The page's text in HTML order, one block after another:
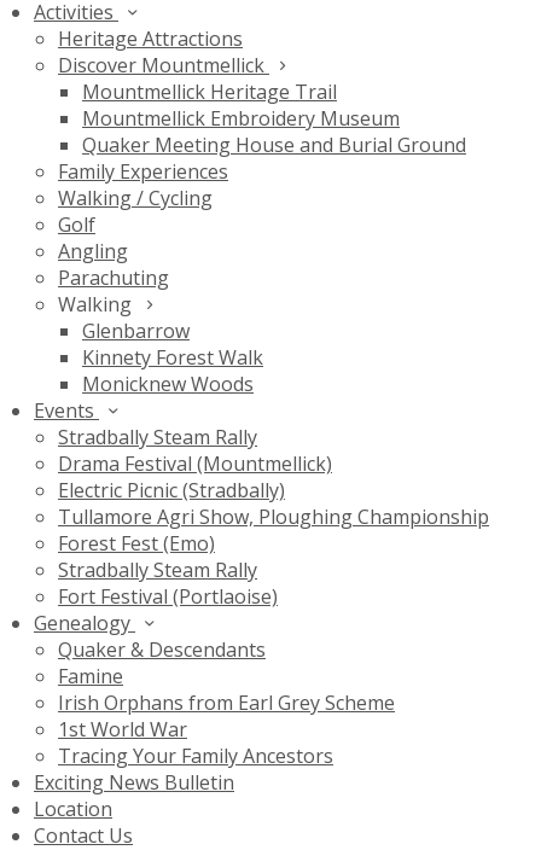
Activities
Heritage Attractions
Discover Mountmellick
Mountmellick Heritage Trail
Mountmellick Embroidery Museum
Quaker Meeting House and Burial Ground
Family Experiences
Walking / Cycling
Golf
Angling
Parachuting
Walking
Glenbarrow
Kinnety Forest Walk
Monicknew Woods
Events
Stradbally Steam Rally
Drama Festival (Mountmellick)
Electric Picnic (Stradbally)
Tullamore Agri Show, Ploughing Championship
Forest Fest (Emo)
Stradbally Steam Rally
Fort Festival (Portlaoise)
Genealogy
Quaker & Descendants
Famine
Irish Orphans from Earl Grey Scheme
1st World War
Tracing Your Family Ancestors
Exciting News Bulletin
Location
Contact Us